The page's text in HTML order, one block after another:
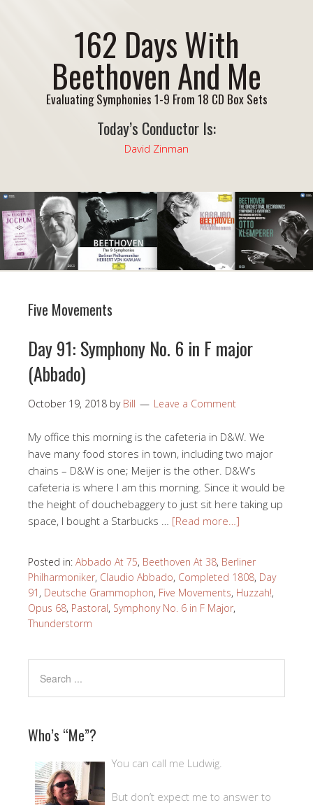
162 Days With
Beethoven And Me
Evaluating Symphonies 1-9 From 18 CD Box Sets
Today’s Conductor Is:
David Zinman
Five Movements
Day 91: Symphony No. 6 in F major
(Abbado)
October 19, 2018 by Bill Leave a Comment
My office this morning is the cafeteria in D&W. We
have many food stores in town, including two major
chains – D&W is one; Meijer is the other. D&W’s
cafeteria is where I am this morning. Since it would be
the height of douchebaggery to just sit here taking up
space, I bought a Starbucks … [Read more…]
Posted in: Abbado At 75, Beethoven At 38, Berliner
Philharmoniker, Claudio Abbado, Completed 1808, Day
91 , Deutsche Grammophon, Five Movements, Huzzah!,
Opus 68, Pastoral, Symphony No. 6 in F Major,
Thunderstorm
Who’s “Me”?
You can call me Ludwig.
But don’t expect me to answer to